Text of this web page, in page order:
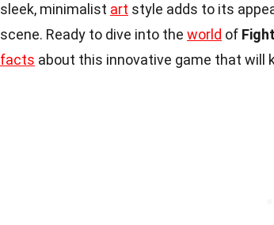
sleek, minimalist art style adds to its
scene. Ready to dive into the world of
facts about this innovative game that will